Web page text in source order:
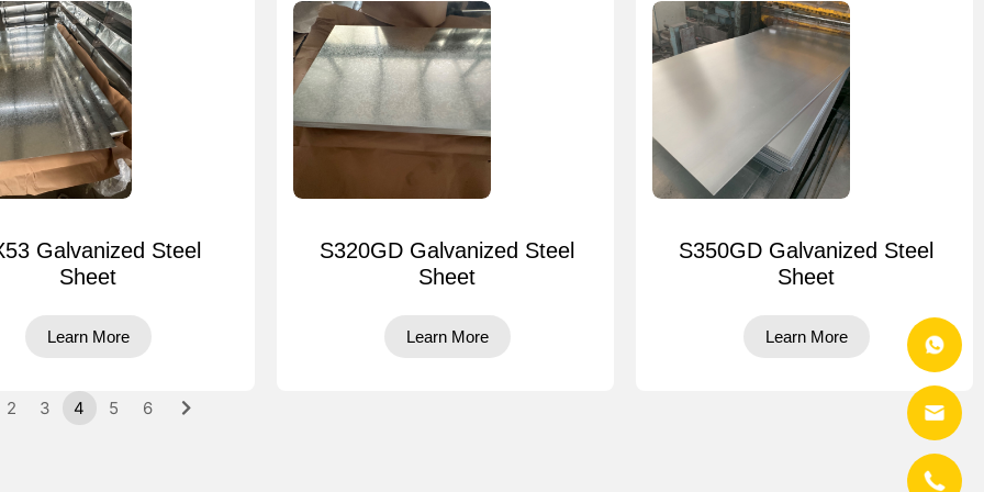
Galvanized Steel
Sheet
Learn More
S320GD Galvanized Steel
Sheet
Learn More
S350GD Galvanized Steel
Sheet
Learn More
2 3 4 5 6